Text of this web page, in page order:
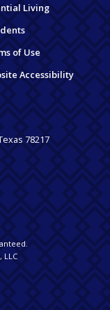
Living
of Use
Accessibility
78217
LLC